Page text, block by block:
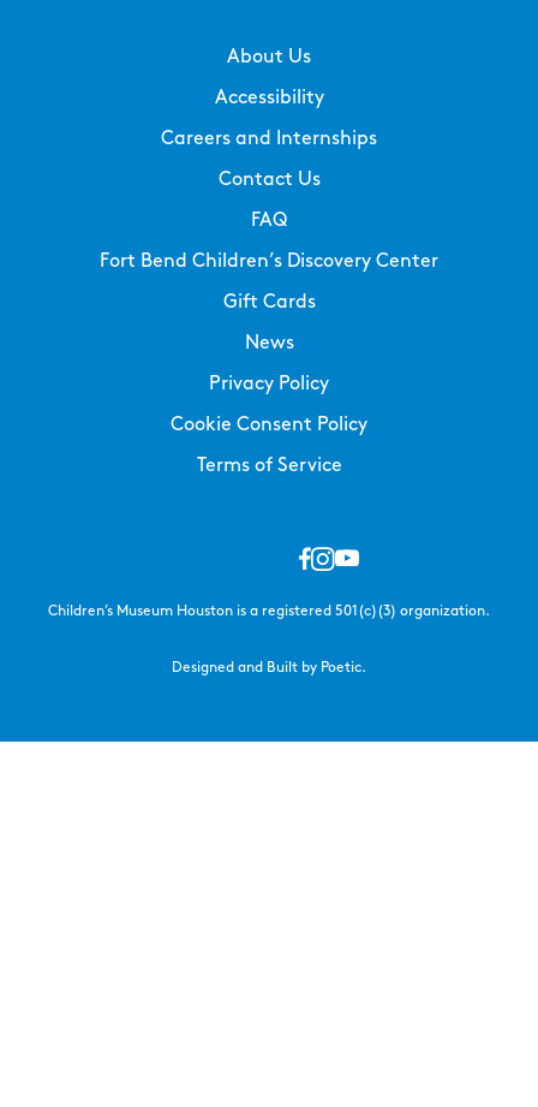
About Us
Accessibility
Careers and Internships
Contact Us
FAQ
Fort Bend Children’s Discovery Center
Gift Cards
News
Privacy Policy
Cookie Consent Policy
Terms of Service
Children’s Museum Houston is a registered 501(c)(3) organization.
Designed and Built by Poetic.